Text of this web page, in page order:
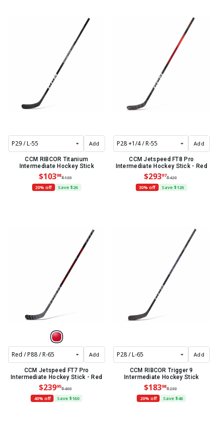
Add
CCM RIBCOR Titanium
Intermediate Hockey Stick
$10398$130
20% off
Save $26
Add
CCM Jetspeed FT8 Pro
Intermediate Hockey Stick - Red
$29397$420
30% off
Save $126
Add
CCM Jetspeed FT7 Pro
Intermediate Hockey Stick - Red
$23995$400
40% off
Save $160
Add
CCM RIBCOR Trigger 9
Intermediate Hockey Stick
$18398$230
20% off
Save $46